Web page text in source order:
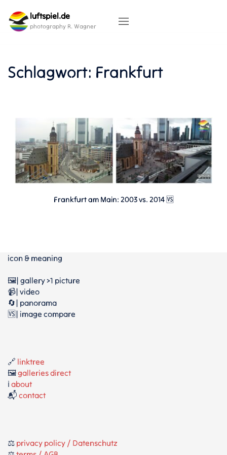
content
luftspiel.de
photography R. Wagner
Schlagwort: Frankfurt
Frankfurt am Main: 2003 vs. 2014 🆚
icon & meaning
🖼️| gallery >1 picture
📹| video
🔄| panorama
🆚| image compare
🔗 linktree
🖼️galleries direct
ℹ️ about
📬 contact
⚖️ privacy policy / Datenschutz